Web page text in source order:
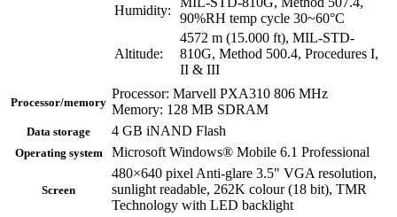
Humidity:
90%RH temp cycle 30~60°C
Altitude:
4572 m (15.000 ft), MIL-STD-
810G, Method 500.4, Procedures I,
II & III
Processor/memory
Processor: Marvell PXA310 806 MHz
Memory: 128 MB SDRAM
Data storage 4 GB iNAND Flash
Operating system Microsoft Windows® Mobile 6.1 Professional
Screen
480×640 pixel Anti-glare 3.5" VGA resolution,
sunlight readable, 262K colour (18 bit), TMR
Technology with LED backlight